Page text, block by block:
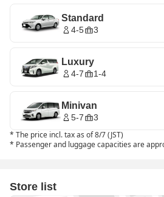
Standard
4-5 3
Luxury
4-7 1-4
Minivan
5-7 3
* The price incl. tax as of 8/7 (JST)
* Passenger and luggage capacities are
Store list